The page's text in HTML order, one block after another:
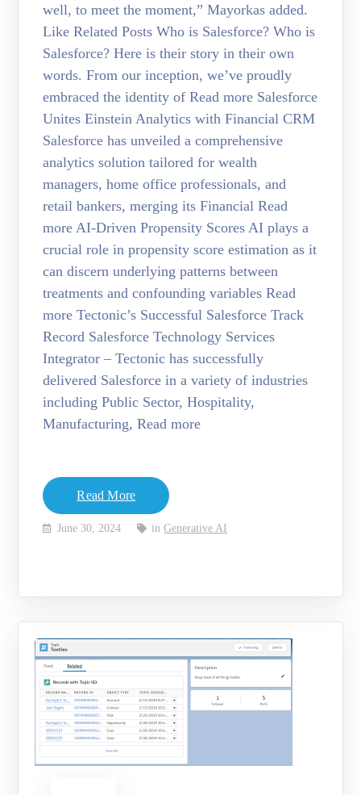
well, to meet the moment,” Mayorkas added.
Like Related Posts Who is Salesforce? Who is
Salesforce? Here is their story in their own
words. From our inception, we’ve proudly
embraced the identity of Read more Salesforce
Unites Einstein Analytics with Financial CRM
Salesforce has unveiled a comprehensive
analytics solution tailored for wealth
managers, home office professionals, and
retail bankers, merging its Financial Read
more AI-Driven Propensity Scores AI plays a
crucial role in propensity score estimation as it
can discern underlying patterns between
treatments and confounding variables Read
more Tectonic’s Successful Salesforce Track
Record Salesforce Technology Services
Integrator – Tectonic has successfully
delivered Salesforce in a variety of industries
including Public Sector, Hospitality,
Manufacturing, Read more
Read More
June 30, 2024 inGenerative AI